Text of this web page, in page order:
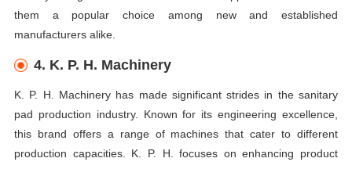
them a popular choice among new and established
manufacturers alike.
4. K. P. H. Machinery
K. P. H. Machinery has made significant strides in the sanitary
pad production industry. Known for its engineering excellence,
this brand offers a range of machines that cater to different
production capacities. K. P. H. focuses on enhancing product